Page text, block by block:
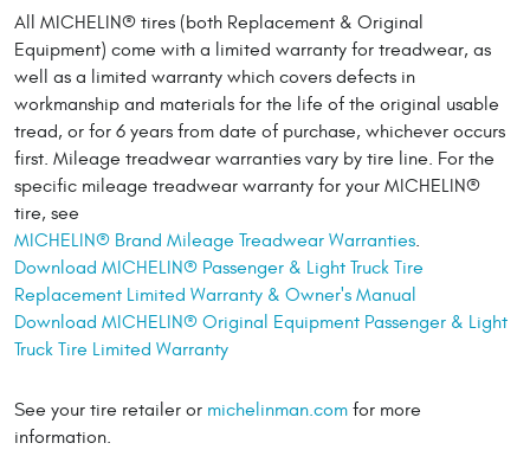
All MICHELIN® tires (both Replacement & Original
Equipment) come with a limited warranty for treadwear, as
well as a limited warranty which covers defects in
workmanship and materials for the life of the original usable
tread, or for 6 years from date of purchase, whichever occurs
first. Mileage treadwear warranties vary by tire line. For the
specific mileage treadwear warranty for your MICHELIN®
tire, see
MICHELIN® Brand Mileage Treadwear Warranties.
Download MICHELIN® Passenger & Light Truck Tire
Replacement Limited Warranty & Owner's Manual
Download MICHELIN® Original Equipment Passenger & Light
Truck Tire Limited Warranty
See your tire retailer or michelinman.com for more
information.